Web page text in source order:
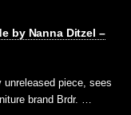
by Nanna Ditzel –
unreleased piece, sees
brand Brdr. …